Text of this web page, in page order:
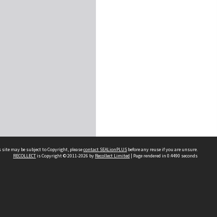
may be subject to Copyright, pleasecontact SEALionPLUS before any reuse if you are unsure.
RECOLLECTis Copyright © 2011-2026 by Recollect Limited | Page rendered in 0.4490 seconds